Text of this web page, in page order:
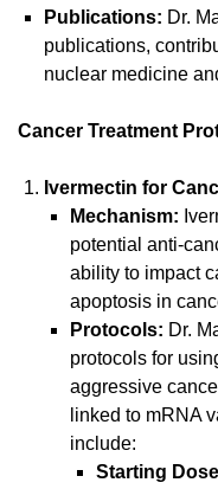
Publications: Dr.
publications,
nuclear medicine
Cancer Treatment
Ivermectin for
Mechanism:
potential anti-
ability to impact
apoptosis in
Protocols: Dr.
protocols for
aggressive
linked to mRNA
include:
Starting